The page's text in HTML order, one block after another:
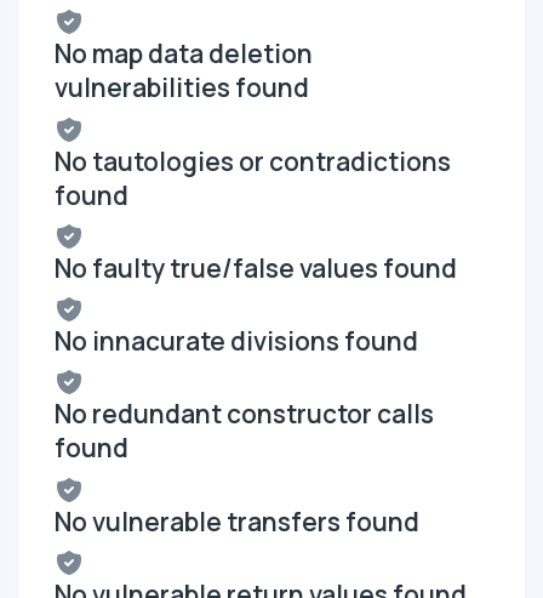
No map data deletion
vulnerabilities found
No tautologies or contradictions
found
No faulty true/false values found
No innacurate divisions found
No redundant constructor calls
found
No vulnerable transfers found